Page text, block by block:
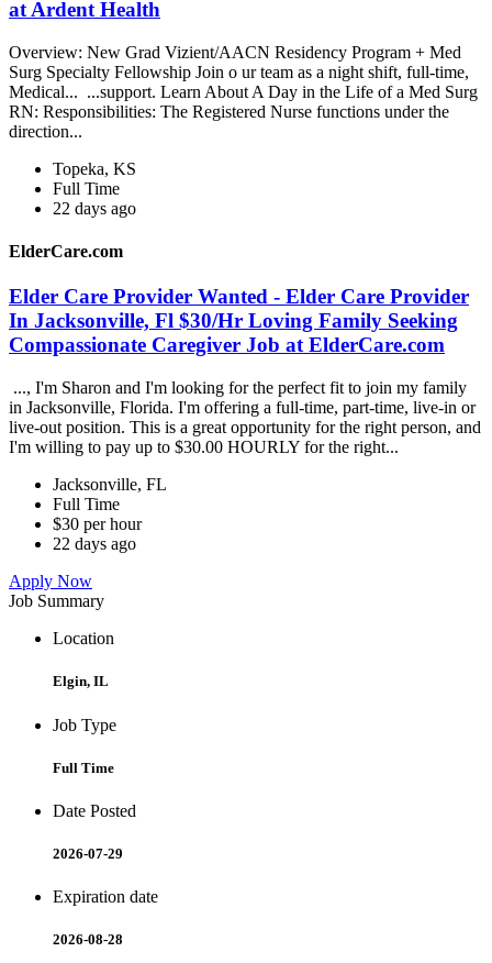
at Ardent Health
Overview: New Grad Vizient/AACN Residency Program + Med
Surg Specialty Fellowship Join o ur team as a night shift, full-time,
Medical... ...support. Learn About A Day in the Life of a Med Surg
RN: Responsibilities: The Registered Nurse functions under the
direction...
Topeka, KS
Full Time
22 days ago
ElderCare.com
Elder Care Provider Wanted - Elder Care Provider
In Jacksonville, Fl $30/Hr Loving Family Seeking
Compassionate Caregiver Job at ElderCare.com
..., I'm Sharon and I'm looking for the perfect fit to join my family
in Jacksonville, Florida. I'm offering a full-time, part-time, live-in or
live-out position. This is a great opportunity for the right person, and
I'm willing to pay up to $30.00 HOURLY for the right...
Jacksonville, FL
Full Time
$30 per hour
22 days ago
Apply Now
Job Summary
Location
Elgin, IL
Job Type
Full Time
Date Posted
2026-07-29
Expiration date
2026-08-28